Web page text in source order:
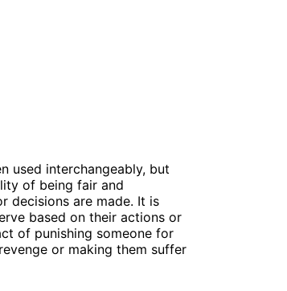
used interchangeably, but
of being fair and
decisions are made. It is
based on their actions or
of punishing someone for
or making them suffer